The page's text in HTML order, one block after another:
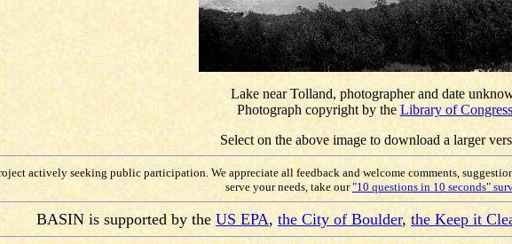
Lake near Tolland, photographer and date
Photograph copyright by the Library of
Select on the above image to download a larger
actively seeking public participation. We appreciate all feedback and welcome comments,
serve your needs, take our"10 questions in 10 seconds"
BASIN is supported by the US EPA, the City of Boulder, the Keep it